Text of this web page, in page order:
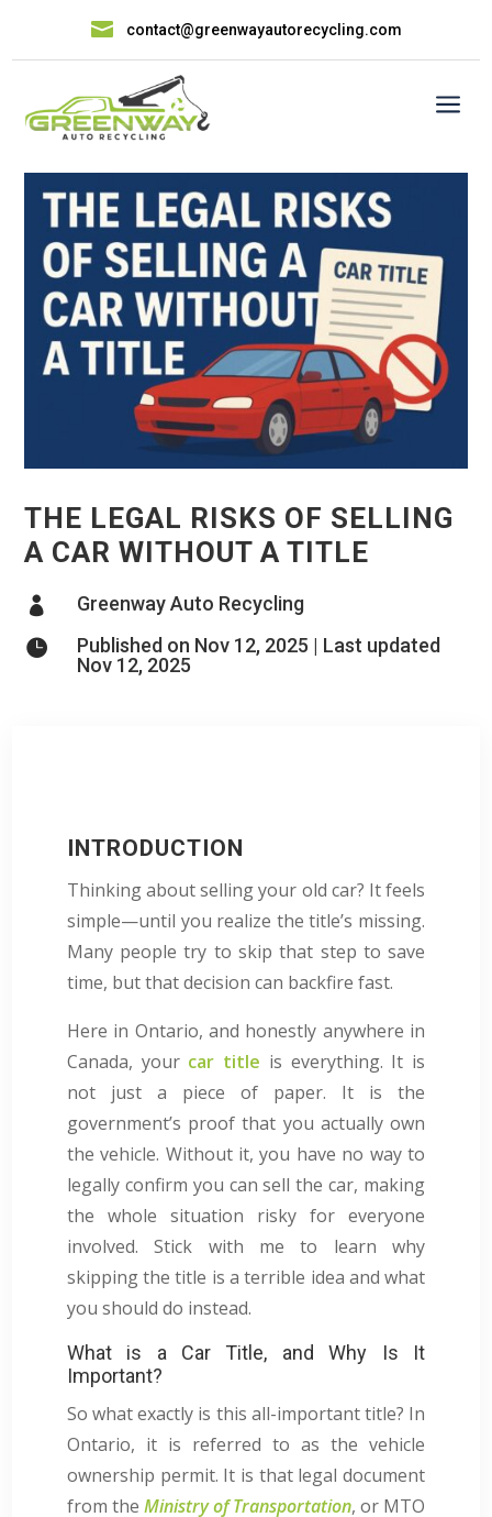
 contact@greenwayautorecycling.com
a
THE LEGAL RISKS OF SELLING
A CAR WITHOUT A TITLE
 Greenway Auto Recycling

Published on Nov 12, 2025 | Last updated
Nov 12, 2025
INTRODUCTION
Thinking about selling your old car? It feels
simple—until you realize the title’s missing.
Many people try to skip that step to save
time, but that decision can backfire fast.
Here in Ontario, and honestly anywhere in
Canada, your car title is everything. It is
not just a piece of paper. It is the
government’s proof that you actually own
the vehicle. Without it, you have no way to
legally confirm you can sell the car, making
the whole situation risky for everyone
involved. Stick with me to learn why
skipping the title is a terrible idea and what
you should do instead.
What is a Car Title, and Why Is It
Important?
So what exactly is this all-important title? In
Ontario, it is referred to as the vehicle
ownership permit. It is that legal document
from the Ministry of Transportation, or MTO